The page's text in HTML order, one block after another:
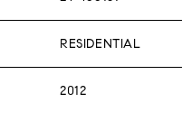
RESIDENTIAL
2012